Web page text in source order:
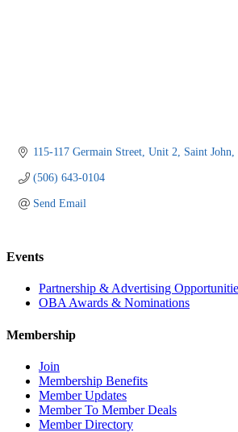
115-117 Germain Street Unit 2 Saint John
(506) 643-0104
Send Email
Events
Partnership & Advertising
OBA Awards & Nominations
Membership
Join
Membership Benefits
Member Updates
Member To Member Deals
Member Directory